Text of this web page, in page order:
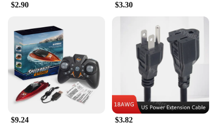
**Designed for Healthcare Professionals**
Understanding the demands of the medical field,
our traditional surgical equipment is designed to
cater to the needs of healthcare professionals. The
sets are durable, easy to clean, and maintain,
ensuring that they remain in top condition for every
use. The comprehensive sets are available for
wholesale and vendor purchases, making them an
excellent choice for medical institutions and
healthcare providers looking to equip their facilities
with reliable and high-quality surgical equipment.
$2.90 $3.30
$9.24 $3.82